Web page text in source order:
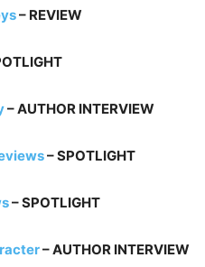
– REVIEW
– AUTHOR INTERVIEW
– SPOTLIGHT
– SPOTLIGHT
– AUTHOR INTERVIEW